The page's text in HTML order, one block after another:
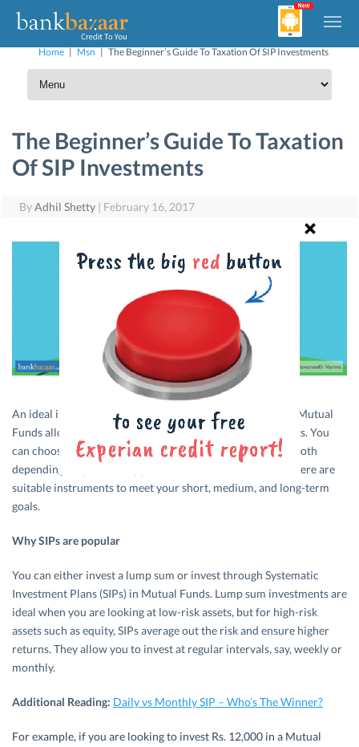
Home | Msn | The Beginner’s Guide To Taxation Of SIP Investments
The Beginner’s Guide To Taxation
Of SIP Investments
ByAdhil Shetty | February 16, 2017
An ideal investment instrument for all investor segments, Mutual
Funds allow several risk diversification options to investors. You
can choose equity funds, debt funds, or a combination of both
depending on your risk appetite and investment tenure. There are
suitable instruments to meet your short, medium, and long-term
goals.
Why SIPs are popular
You can either invest a lump sum or invest through Systematic
Investment Plans (SIPs) in Mutual Funds. Lump sum investments are
ideal when you are looking at low-risk assets, but for high-risk
assets such as equity, SIPs average out the risk and ensure higher
returns. They allow you to invest at regular intervals, say, weekly or
monthly.
Additional Reading: Daily vs Monthly SIP – Who’s The Winner?
For example, if you are looking to invest Rs. 12,000 in a Mutual